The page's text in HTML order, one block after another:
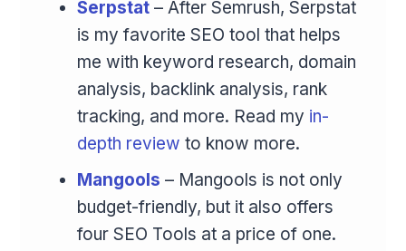
Serpstat – After Semrush, Serpstat
is my favorite SEO tool that helps
me with keyword research, domain
analysis, backlink analysis, rank
tracking, and more. Read my in-
depth review to know more.
Mangools – Mangools is not only
budget-friendly, but it also offers
four SEO Tools at a price of one.